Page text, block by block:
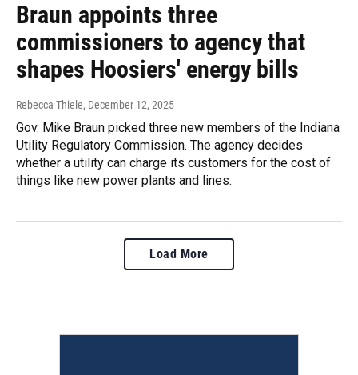
Braun appoints three
commissioners to agency that
shapes Hoosiers' energy bills
Rebecca Thiele, December 12, 2025
Gov. Mike Braun picked three new members of the Indiana
Utility Regulatory Commission. The agency decides
whether a utility can charge its customers for the cost of
things like new power plants and lines.
Load More